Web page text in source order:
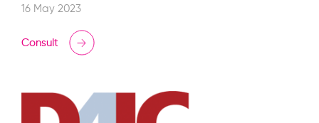
16 May 2023
Consult